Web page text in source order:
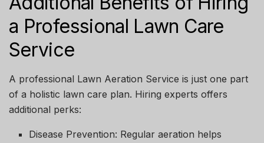
a Professional Lawn Care
Service
A professional Lawn Aeration Service is just one part
of a holistic lawn care plan. Hiring experts offers
additional perks:
Disease Prevention: Regular aeration helps